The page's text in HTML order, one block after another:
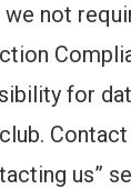
not
for
us”